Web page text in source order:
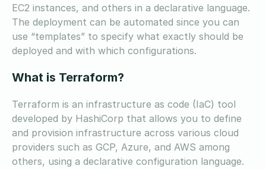
EC2 instances, and others in a declarative language.
The deployment can be automated since you can
use “templates” to specify what exactly should be
deployed and with which configurations.
What is Terraform?
Terraform is an infrastructure as code (IaC) tool
developed by HashiCorp that allows you to define
and provision infrastructure across various cloud
providers such as GCP, Azure, and AWS among
others, using a declarative configuration language.